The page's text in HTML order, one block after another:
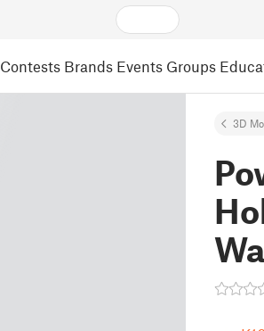
Contests Brands Events Groups
3D